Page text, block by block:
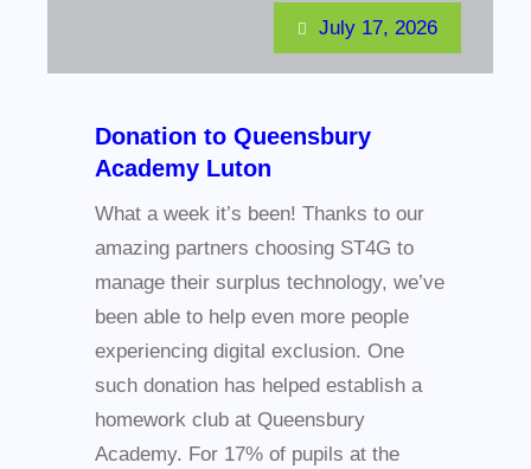
July 17, 2026
Donation to Queensbury
Academy Luton
What a week it’s been! Thanks to our
amazing partners choosing ST4G to
manage their surplus technology, we’ve
been able to help even more people
experiencing digital exclusion. One
such donation has helped establish a
homework club at Queensbury
Academy. For 17% of pupils at the